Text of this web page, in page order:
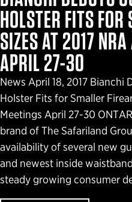
HOLSTER FITS
SIZES AT 2017
APRIL 27-30
News April 18, 2017 Bianchi
Holster Fits for Smaller
Meetings April 27-30
brand of The Safariland
availability of several new
and newest inside
steady growing consumer